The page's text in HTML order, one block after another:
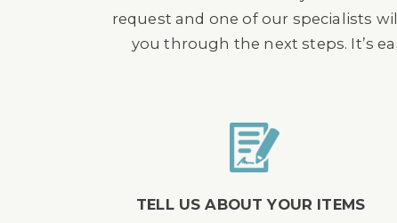
request and one of our specialists
you through the next steps. It’s
TELL US ABOUT YOUR ITEMS